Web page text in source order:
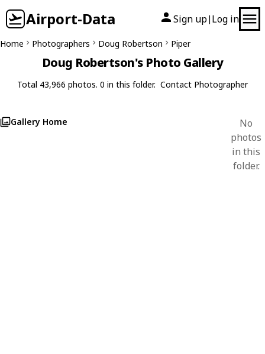
Airport-Data Sign up| Log in
Home Photographers Doug Robertson Piper
Doug Robertson's Photo Gallery
Total 43,966 photos. 0 in this folder. Contact Photographer
Gallery Home
No
photos
in this
folder.